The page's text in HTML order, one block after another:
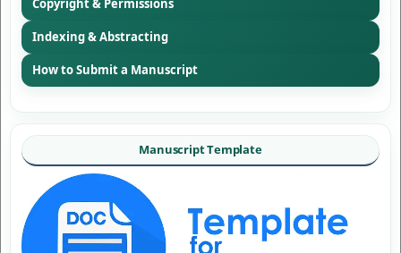
Copyright & Permissions
Indexing & Abstracting
How to Submit a Manuscript
Manuscript Template